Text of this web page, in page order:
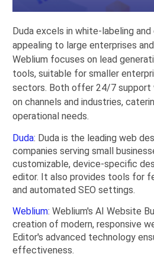
Duda excels in white-labeling
appealing to large enterprises
Weblium focuses on lead
tools, suitable for smaller
sectors. Both offer 24/7 support
on channels and industries,
operational needs.
Duda: Duda is the leading web
companies serving small
customizable, device-specific
editor. It also provides tools for
and automated SEO settings.
Weblium: Weblium's AI Website
creation of modern, responsive
Editor's advanced technology
effectiveness.